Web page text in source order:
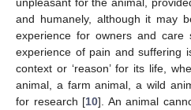
and humanely, although it may
experience for owners and care
experience of pain and suffering
context or ‘reason’ for its life,
animal, a farm animal, a wild
for research [10]. An animal